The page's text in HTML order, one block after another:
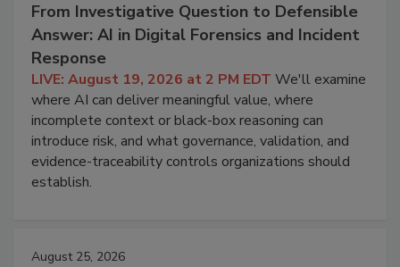
From Investigative Question to Defensible
Answer: AI in Digital Forensics and Incident
Response
LIVE: August 19, 2026 at 2 PM EDT We'll examine
where AI can deliver meaningful value, where
incomplete context or black-box reasoning can
introduce risk, and what governance, validation, and
evidence-traceability controls organizations should
establish.
August 25, 2026